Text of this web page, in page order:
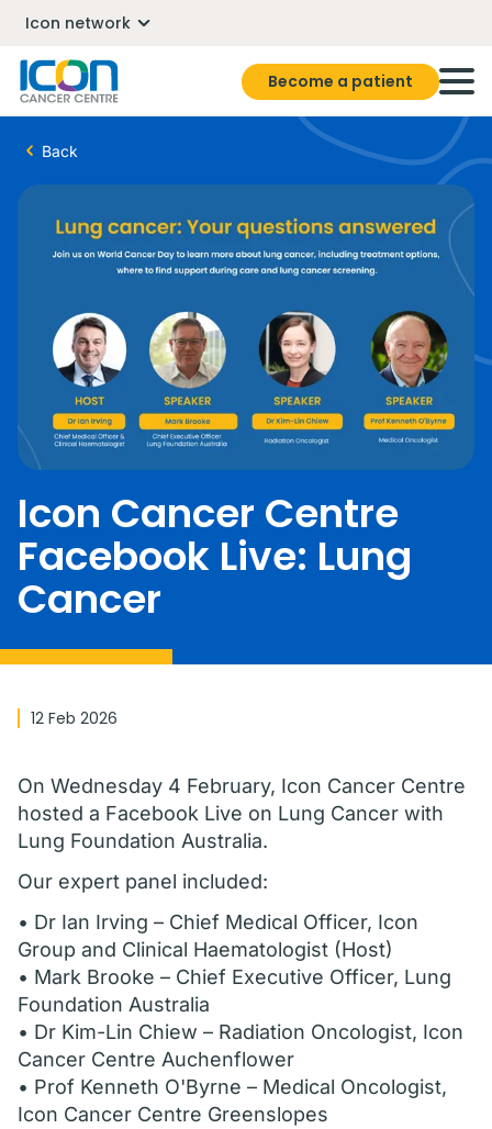
Icon network
Become a patient
Back
Icon Cancer Centre
Facebook Live: Lung
Cancer
12 Feb 2026
On Wednesday 4 February, Icon Cancer Centre
hosted a Facebook Live on Lung Cancer with
Lung Foundation Australia.
Our expert panel included:
• Dr Ian Irving – Chief Medical Officer, Icon
Group and Clinical Haematologist (Host)
• Mark Brooke – Chief Executive Officer, Lung
Foundation Australia
• Dr Kim-Lin Chiew – Radiation Oncologist, Icon
Cancer Centre Auchenflower
• Prof Kenneth O'Byrne – Medical Oncologist,
Icon Cancer Centre Greenslopes